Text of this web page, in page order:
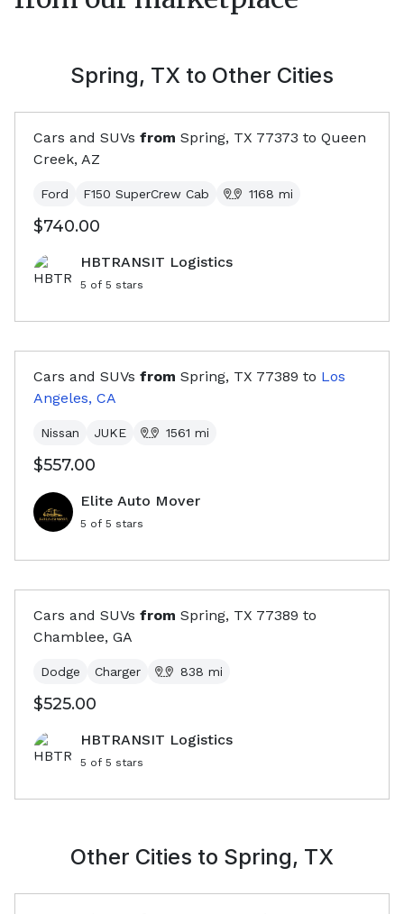
Spring, TX to Other Cities
Cars and SUVs from Spring, TX 77373 to Queen
Creek, AZ
Ford F150 SuperCrew Cab 1168 mi
$740.00
HBTRANSIT Logistics
5 of 5 stars
Cars and SUVs from Spring, TX 77389 to Los
Angeles, CA
Nissan JUKE 1561 mi
$557.00
Elite Auto Mover
5 of 5 stars
Cars and SUVs from Spring, TX 77389 to
Chamblee, GA
Dodge Charger 838 mi
$525.00
HBTRANSIT Logistics
5 of 5 stars
Other Cities to Spring, TX